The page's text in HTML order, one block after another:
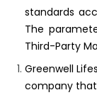
standards
The
Third-Party
Greenwell
company